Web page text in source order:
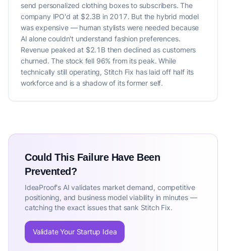
send personalized clothing boxes to subscribers. The
company IPO'd at $2.3B in 2017. But the hybrid model
was expensive — human stylists were needed because
AI alone couldn't understand fashion preferences.
Revenue peaked at $2.1B then declined as customers
churned. The stock fell 96% from its peak. While
technically still operating, Stitch Fix has laid off half its
workforce and is a shadow of its former self.
Could This Failure Have Been
Prevented?
IdeaProof's AI validates market demand, competitive
positioning, and business model viability in minutes —
catching the exact issues that sank Stitch Fix.
Validate Your Startup Idea